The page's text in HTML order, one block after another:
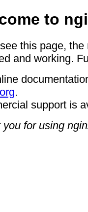
to
this page,
and working.
.
support is
you for using